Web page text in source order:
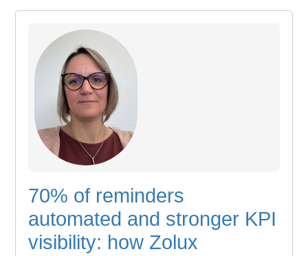
70% of reminders
automated and stronger KPI
visibility: how Zolux